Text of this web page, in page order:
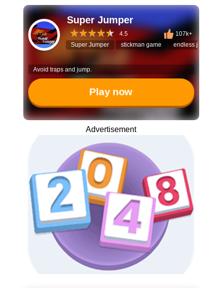
Super Jumper
4.5
107k+
Super Jumper
stickman game endless jumper
Avoid traps and jump.
Play now
Advertisement